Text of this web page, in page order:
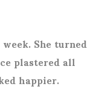
She turned
plastered all
happier.